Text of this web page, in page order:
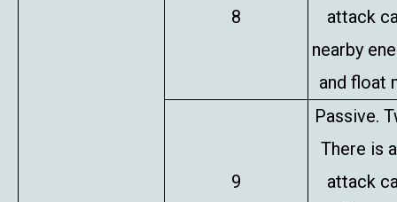
8
attack
nearby
and float
9
Passive.
There is
attack